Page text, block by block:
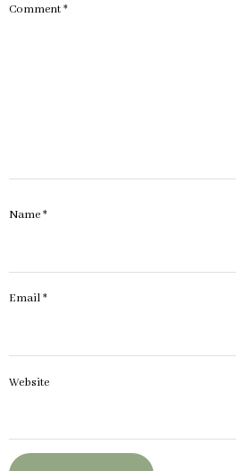
Comment*
Name*
Email*
Website